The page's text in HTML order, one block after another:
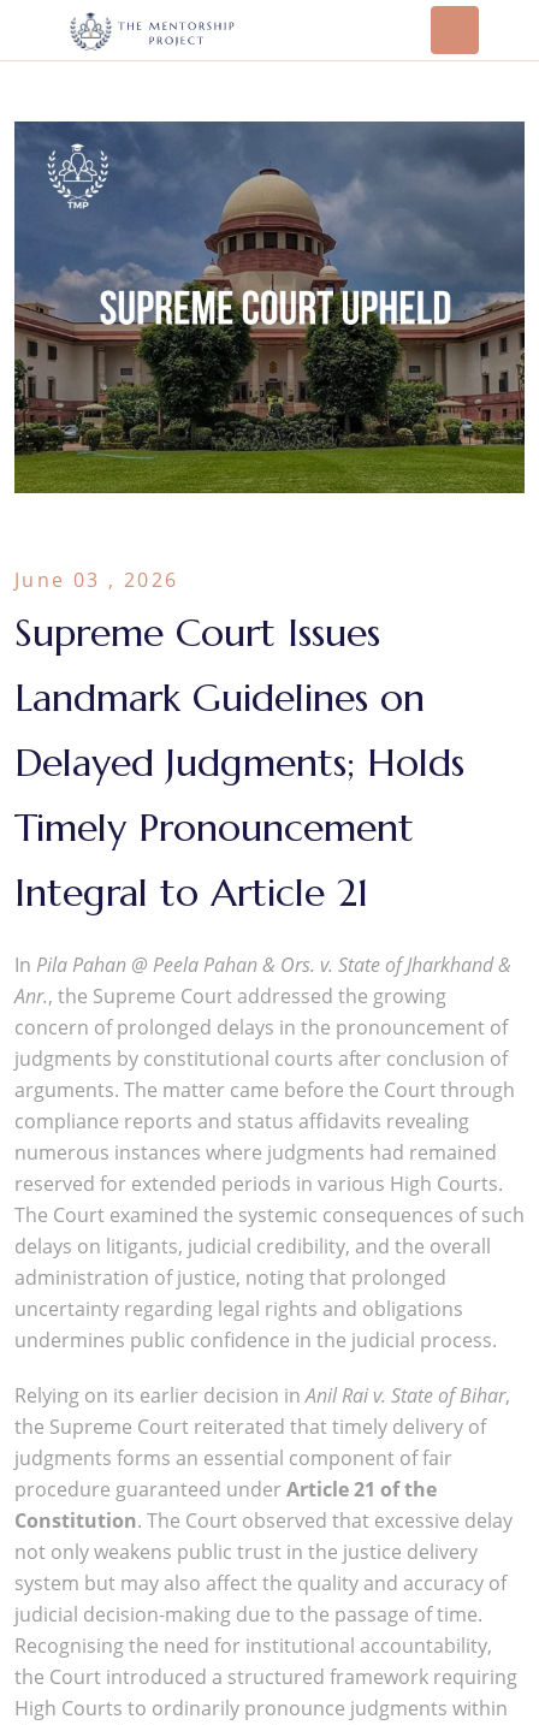
June 03 , 2026
Supreme Court Issues
Landmark Guidelines on
Delayed Judgments; Holds
Timely Pronouncement
Integral to Article 21
In Pila Pahan @ Peela Pahan & Ors. v. State of Jharkhand &
Anr., the Supreme Court addressed the growing
concern of prolonged delays in the pronouncement of
judgments by constitutional courts after conclusion of
arguments. The matter came before the Court through
compliance reports and status affidavits revealing
numerous instances where judgments had remained
reserved for extended periods in various High Courts.
The Court examined the systemic consequences of such
delays on litigants, judicial credibility, and the overall
administration of justice, noting that prolonged
uncertainty regarding legal rights and obligations
undermines public confidence in the judicial process.
Relying on its earlier decision inAnil Rai v. State of Bihar,
the Supreme Court reiterated that timely delivery of
judgments forms an essential component of fair
procedure guaranteed under Article 21 of the
Constitution. The Court observed that excessive delay
not only weakens public trust in the justice delivery
system but may also affect the quality and accuracy of
judicial decision-making due to the passage of time.
Recognising the need for institutional accountability,
the Court introduced a structured framework requiring
High Courts to ordinarily pronounce judgments within